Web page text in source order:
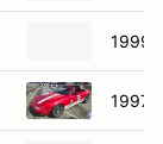
1999
1997